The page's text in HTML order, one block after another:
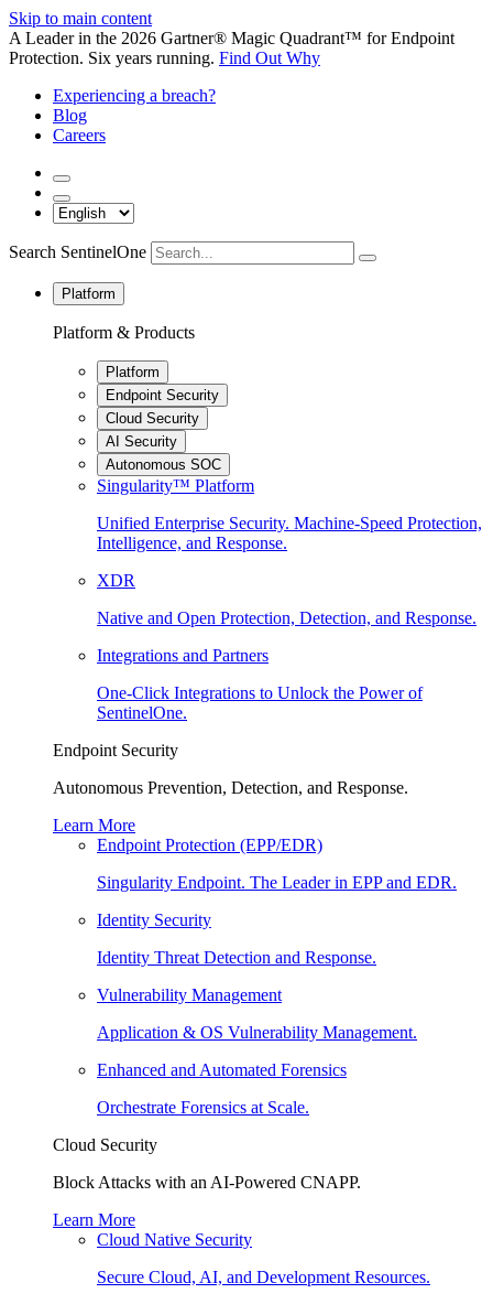
Skip to main content
A Leader in the 2026 Gartner® Magic Quadrant™ for Endpoint
Protection. Six years running. Find Out Why
Experiencing a breach?
Blog
Careers
Search SentinelOne
Platform
Platform & Products
Platform
Endpoint Security
Cloud Security
AI Security
Autonomous SOC
Singularity™ Platform
Unified Enterprise Security. Machine-Speed Protection,
Intelligence, and Response.
XDR
Native and Open Protection, Detection, and Response.
Integrations and Partners
One-Click Integrations to Unlock the Power of
SentinelOne.
Endpoint Security
Autonomous Prevention, Detection, and Response.
Learn More
Endpoint Protection (EPP/EDR)
Singularity Endpoint. The Leader in EPP and EDR.
Identity Security
Identity Threat Detection and Response.
Vulnerability Management
Application & OS Vulnerability Management.
Enhanced and Automated Forensics
Orchestrate Forensics at Scale.
Cloud Security
Block Attacks with an AI-Powered CNAPP.
Learn More
Cloud Native Security
Secure Cloud, AI, and Development Resources.